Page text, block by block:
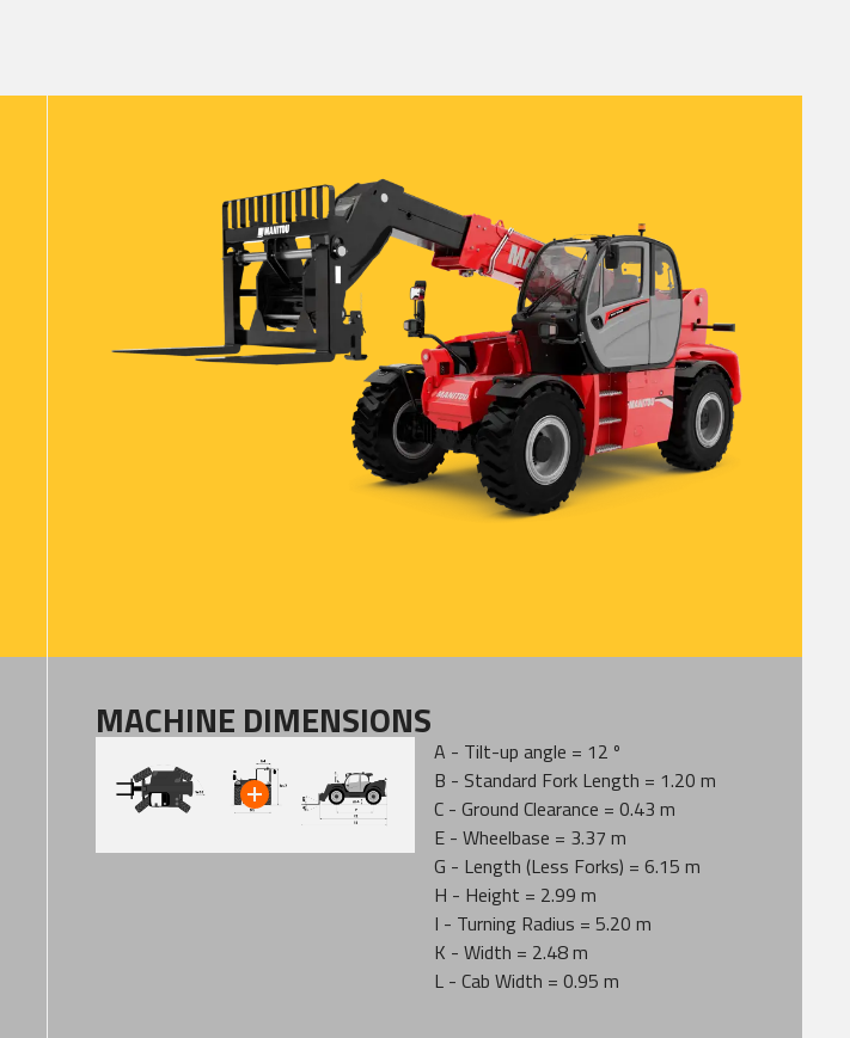
MACHINE DIMENSIONS
A - Tilt-up angle = 12 º
B - Standard Fork Length = 1.20 m
C - Ground Clearance = 0.43 m
E - Wheelbase = 3.37 m
G - Length (Less Forks) = 6.15 m
H - Height = 2.99 m
I - Turning Radius = 5.20 m
K - Width = 2.48 m
L - Cab Width = 0.95 m